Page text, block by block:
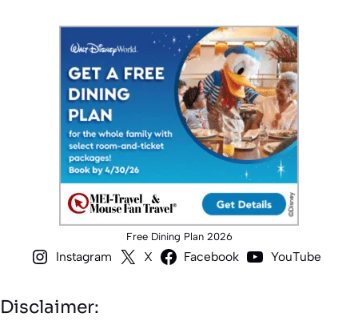
Free Dining Plan 2026
Instagram X Facebook YouTube
Disclaimer: